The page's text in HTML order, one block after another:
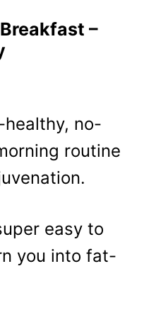
–
no-
routine
easy to
you into fat-